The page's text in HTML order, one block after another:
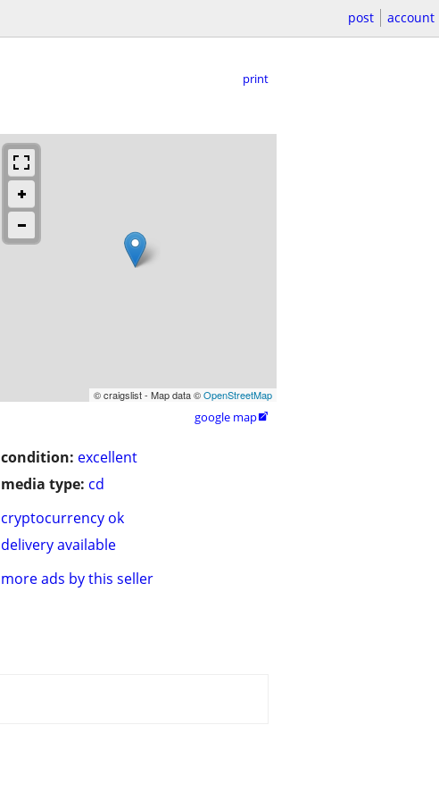
post account
print
© craigslist - Map data ©OpenStreetMap
google map
condition: excellent
media type: cd
cryptocurrency ok
delivery available
more ads by this seller